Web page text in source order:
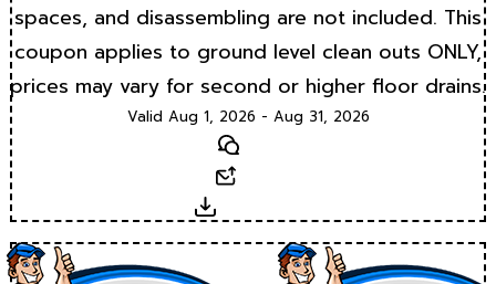
spaces, and disassembling are not included. This
coupon applies to ground level clean outs ONLY,
prices may vary for second or higher floor drains.
Valid Aug 1, 2026 - Aug 31, 2026
Text
Download